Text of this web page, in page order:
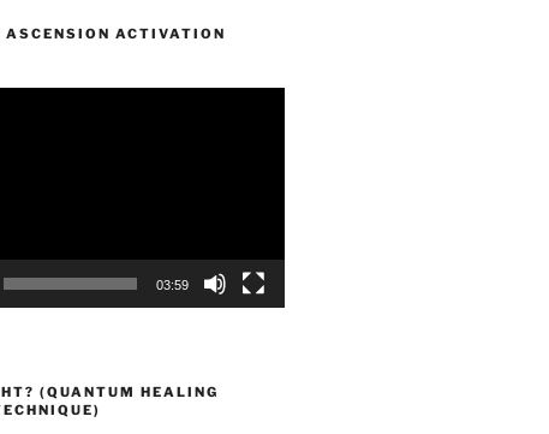
ACTIVATION
03:59
(QUANTUM HEALING